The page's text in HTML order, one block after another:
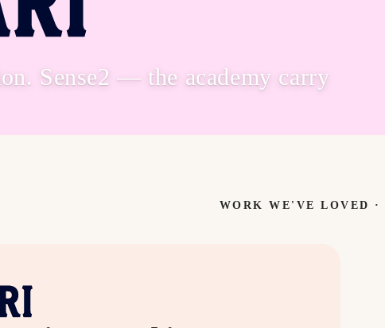
Sense2 — the academy carry
WORK WE'VE LOVED ·